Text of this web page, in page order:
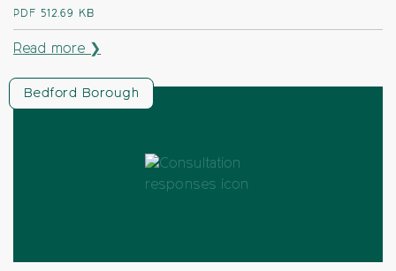
PDF 512.69 KB
Read more ❯
Bedford Borough